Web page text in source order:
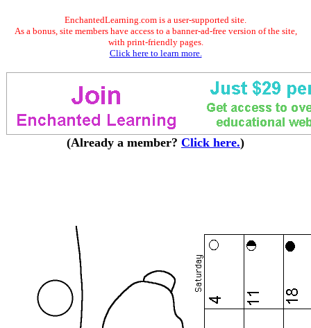
EnchantedLearning.com is a user-supported site.
As a bonus, site members have access to a banner-ad-free version of the site,
with print-friendly pages.
Click here to learn more.
(Already a member? Click here.)